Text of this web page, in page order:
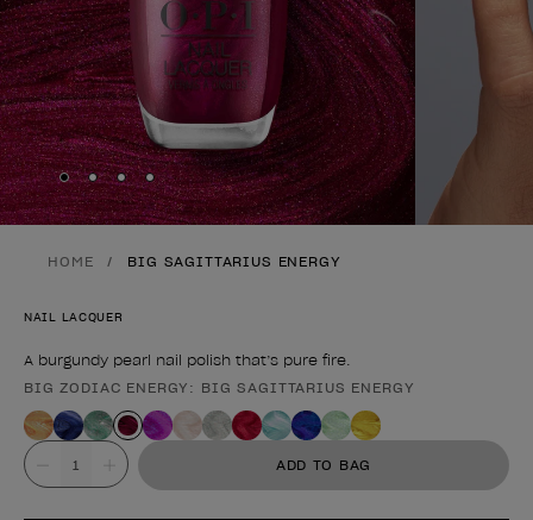
Skip to slide1
Skip to slide2
Skip to slide3
Skip to slide4
HOME BIG SAGITTARIUS ENERGY
NAIL LACQUER
A burgundy pearl nail polish that’s pure fire.
Product form
BIG ZODIAC ENERGY: BIG SAGITTARIUS ENERGY
Value ADD TO BAG